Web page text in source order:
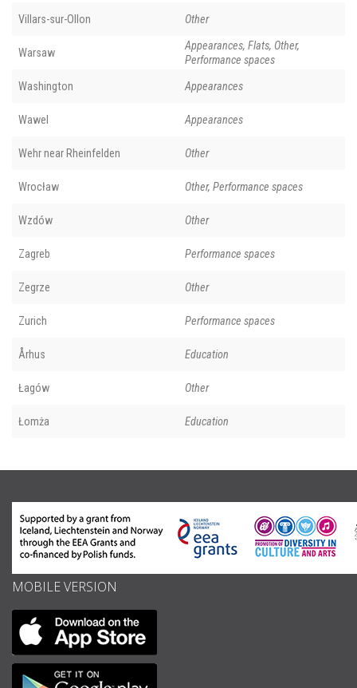
Villars-sur-Ollon Other
Warsaw
Appearances, Flats, Other,
Performance spaces
Washington Appearances
Wawel Appearances
Wehr near Rheinfelden Other
Wrocław Other, Performance spaces
Wzdów Other
Zagreb Performance spaces
Zegrze Other
Zurich Performance spaces
Århus Education
Łagów Other
Łomża Education
MOBILE VERSION